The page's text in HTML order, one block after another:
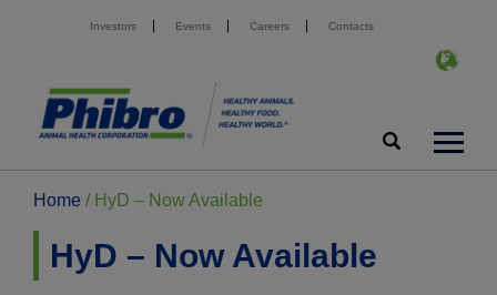
Investors Events Careers Contacts
Home / HyD – Now Available
HyD – Now Available